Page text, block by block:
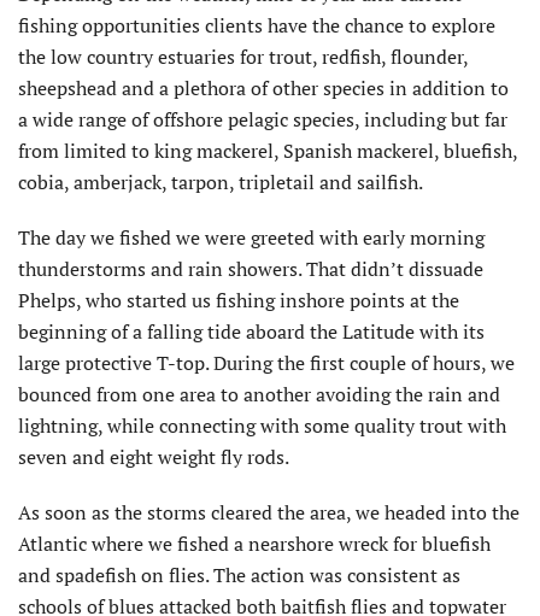
fishing opportunities clients have the chance to explore
the low country estuaries for trout, redfish, flounder,
sheepshead and a plethora of other species in addition to
a wide range of offshore pelagic species, including but far
from limited to king mackerel, Spanish mackerel, bluefish,
cobia, amberjack, tarpon, tripletail and sailfish.
The day we fished we were greeted with early morning
thunderstorms and rain showers. That didn’t dissuade
Phelps, who started us fishing inshore points at the
beginning of a falling tide aboard the Latitude with its
large protective T-top. During the first couple of hours, we
bounced from one area to another avoiding the rain and
lightning, while connecting with some quality trout with
seven and eight weight fly rods.
As soon as the storms cleared the area, we headed into the
Atlantic where we fished a nearshore wreck for bluefish
and spadefish on flies. The action was consistent as
schools of blues attacked both baitfish flies and topwater